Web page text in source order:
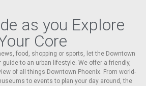
as you Explore
Core
food, shopping or sports, let the Downtown
guide to an urban lifestyle. We offer a friendly,
of all things Downtown Phoenix. From world-
to events to plan your day around, the